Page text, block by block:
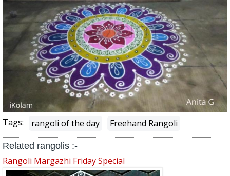
Tags: rangoli of the day Freehand Rangoli
Related rangolis :-
Rangoli Margazhi Friday Special